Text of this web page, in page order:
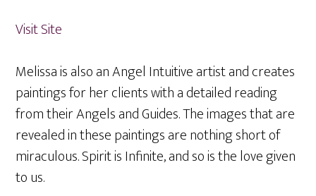
Visit Site
Melissa is also an Angel Intuitive artist and creates
paintings for her clients with a detailed reading
from their Angels and Guides. The images that are
revealed in these paintings are nothing short of
miraculous. Spirit is Infinite, and so is the love given
to us.